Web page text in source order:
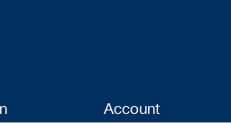
Account